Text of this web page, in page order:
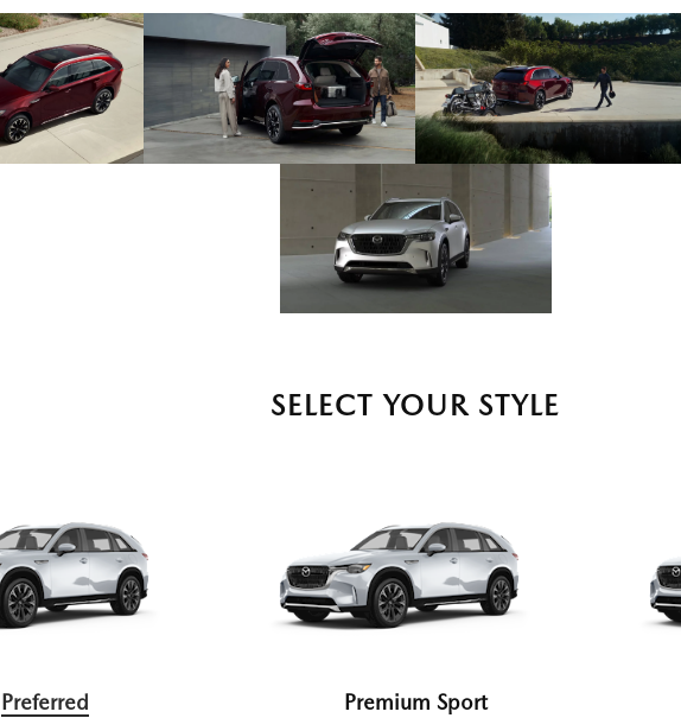
SELECT YOUR STYLE
Preferred Premium Sport